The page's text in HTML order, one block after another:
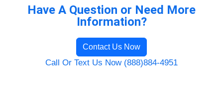
Have A Question or Need More
Information?
Contact Us Now
Call Or Text Us Now (888)884-4951